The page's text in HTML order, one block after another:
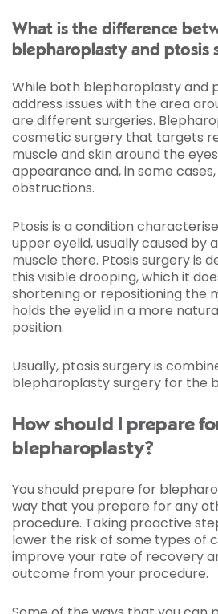
What is the difference
blepharoplasty and ptosis
While both blepharoplasty and
address issues with the area
are different surgeries.
cosmetic surgery that targets
muscle and skin around the
appearance and, in some
obstructions.
Ptosis is a condition
upper eyelid, usually caused by
muscle there. Ptosis surgery is
this visible drooping, which it
shortening or repositioning the
holds the eyelid in a more
position.
Usually, ptosis surgery is
blepharoplasty surgery for the
How should I prepare
blepharoplasty?
You should prepare for
way that you prepare for any
procedure. Taking proactive
lower the risk of some types of
improve your rate of recovery
outcome from your procedure.